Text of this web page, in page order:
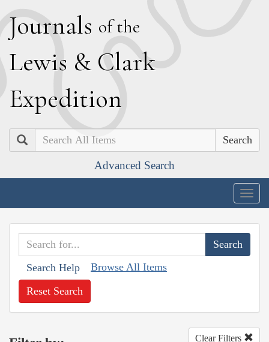
Journals of the
Lewis & Clark
Expedition
Search
Advanced Search
Search Help Browse All Items
Reset Search
Clear Filters